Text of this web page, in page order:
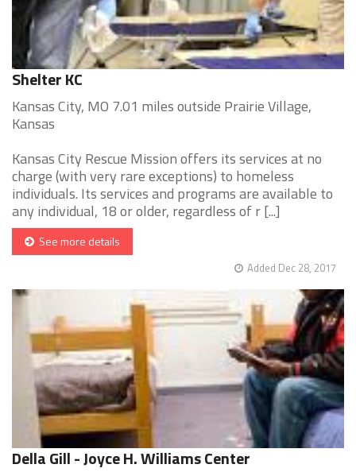
Shelter KC
Kansas City, MO 7.01 miles outside Prairie Village,
Kansas
Kansas City Rescue Mission offers its services at no
charge (with very rare exceptions) to homeless
individuals. Its services and programs are available to
any individual, 18 or older, regardless of r [...]
See more details
Added Dec 28, 2017
Della Gill - Joyce H. Williams Center